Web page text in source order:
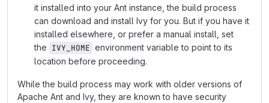
it installed into your Ant instance, the build process
can download and install Ivy for you. But if you have it
installed elsewhere, or prefer a manual install, set
the IVY_HOME environment variable to point to its
location before proceeding.
While the build process may work with older versions of
Apache Ant and Ivy, they are known to have security